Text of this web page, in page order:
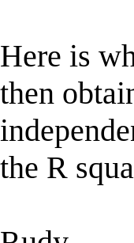
Here is
then
the R